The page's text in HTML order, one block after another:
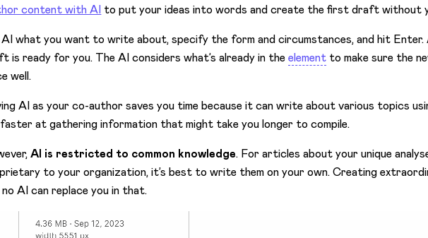
content with AI to put your ideas into words and create the first draft without
AI what you want to write about, specify the form and circumstances, and hit
is ready for you. The AI considers what’s already in theelement to make sure the
well.
AI as your co-author saves you time because it can write about various topics
faster at gathering information that might take you longer to compile.
AI is restricted to common knowledge. For articles about your unique
to your organization, it’s best to write them on your own. Creating
no AI can replace you in that.